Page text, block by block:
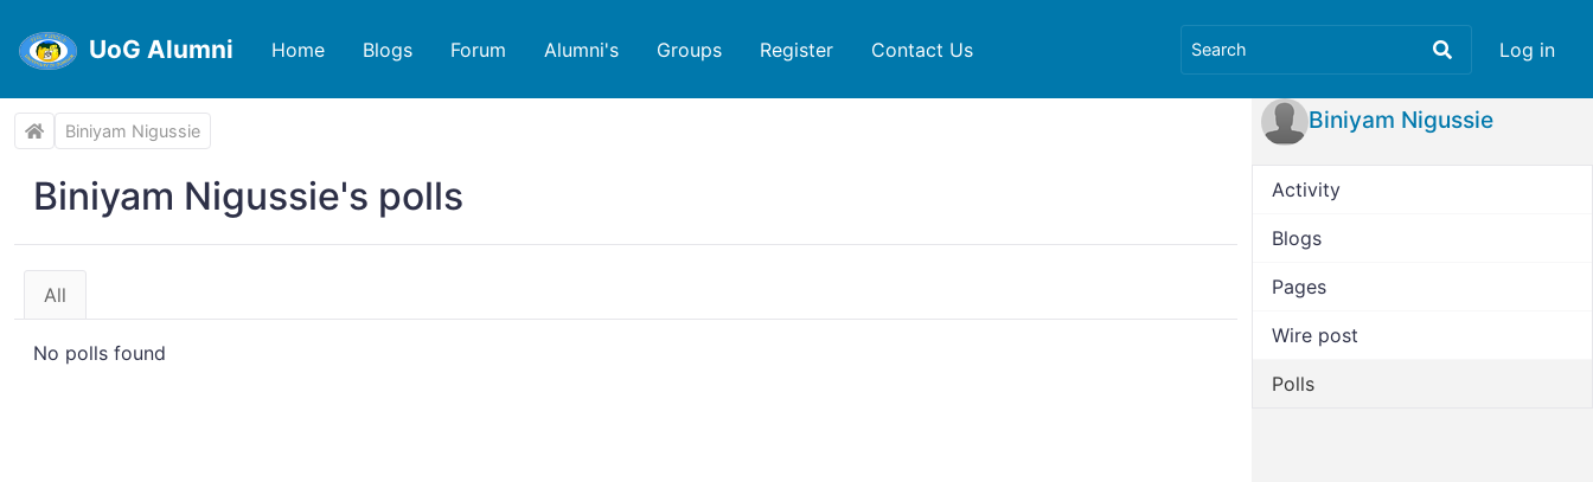
UoG Alumni Log in
Home Blogs Forum Alumni's Groups Register Contact Us
Biniyam Nigussie
Biniyam Nigussie's polls
All
No polls found
Biniyam Nigussie
Activity
Blogs
Pages
Wire post
Polls